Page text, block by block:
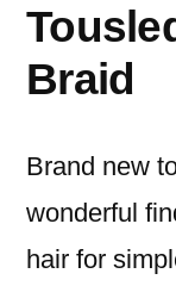
Braid
Brand new
wonderful
hair for